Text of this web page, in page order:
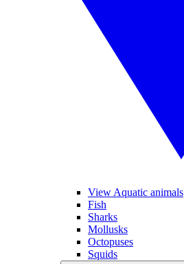
View Aquatic animals
Fish
Sharks
Mollusks
Octopuses
Squids